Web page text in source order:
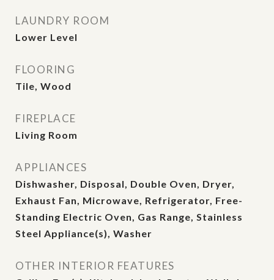
LAUNDRY ROOM
Lower Level
FLOORING
Tile, Wood
FIREPLACE
Living Room
APPLIANCES
Dishwasher, Disposal, Double Oven, Dryer,
Exhaust Fan, Microwave, Refrigerator, Free-
Standing Electric Oven, Gas Range, Stainless
Steel Appliance(s), Washer
OTHER INTERIOR FEATURES